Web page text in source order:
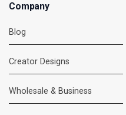
Company
Blog
Creator Designs
Wholesale & Business